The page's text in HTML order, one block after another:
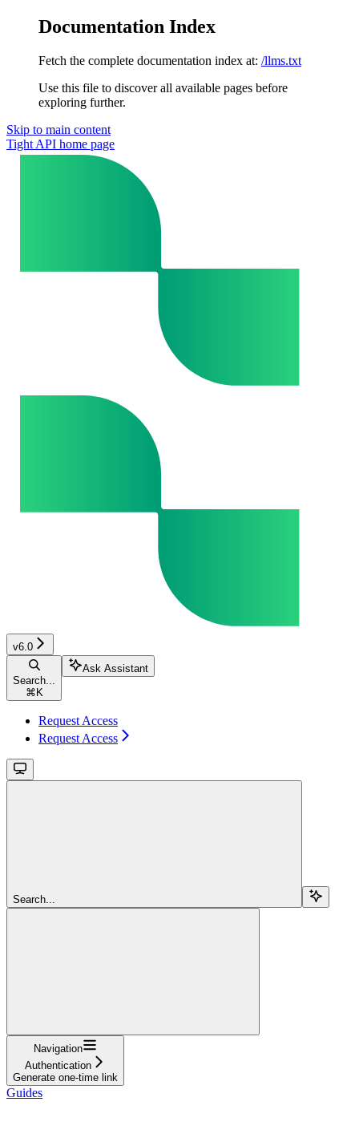
Documentation Index
Fetch the complete documentation index at: /llms.txt
Use this file to discover all available pages before
exploring further.
Skip to main content
Tight API home page
v6.0
Search...
⌘ K
Ask Assistant
Request Access
Request Access
Search...
Navigation
Authentication
Generate one-time link
Guides